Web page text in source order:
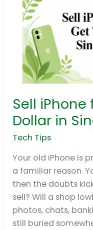
Sell iPhone
Dollar in
Tech Tips
Your old iPhone is
a familiar reason.
then the doubts
sell? Will a shop
photos, chats,
still buried
Sell
iPhone
for
Cash:
Get
Top
Dollar
in
Singapore
2026